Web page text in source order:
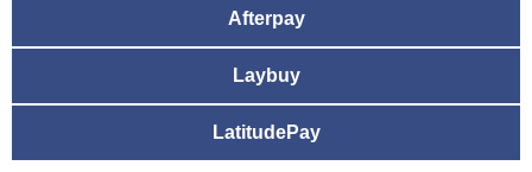
Afterpay
Laybuy
LatitudePay